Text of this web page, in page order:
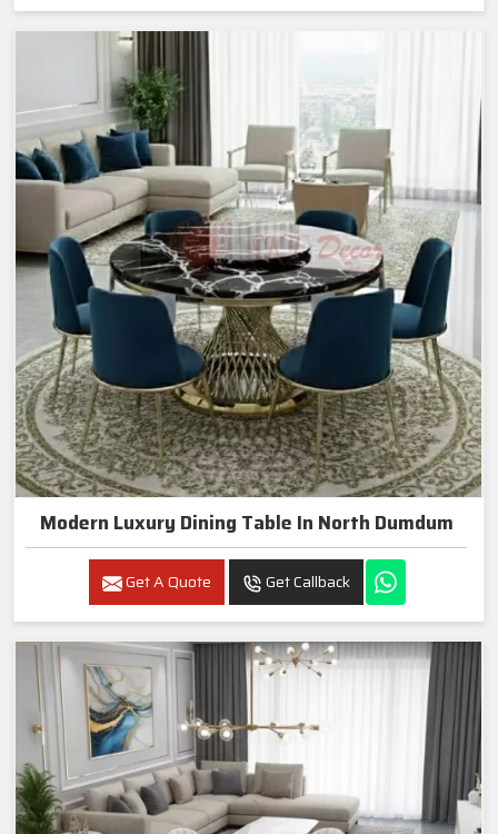
Modern Luxury Dining Table In North Dumdum
Get A Quote Get Callback